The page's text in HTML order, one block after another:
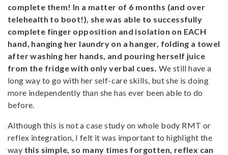
complete them! In a matter of 6 months (and over
telehealth to boot!), she was able to successfully
complete finger opposition and isolation on EACH
hand, hanging her laundry on a hanger, folding a towel
after washing her hands, and pouring herself juice
from the fridge with only verbal cues. We still have a
long way to go with her self-care skills, but she is doing
more independently than she has ever been able to do
before.
Although this is not a case study on whole body RMT or
reflex integration, I felt it was important to highlight the
way this simple, so many times forgotten, reflex can